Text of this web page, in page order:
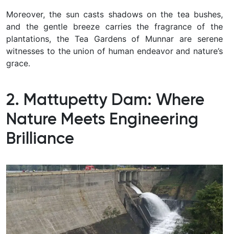
Moreover, the sun casts shadows on the tea bushes,
and the gentle breeze carries the fragrance of the
plantations, the Tea Gardens of Munnar are serene
witnesses to the union of human endeavor and nature’s
grace.
2. Mattupetty Dam: Where
Nature Meets Engineering
Brilliance